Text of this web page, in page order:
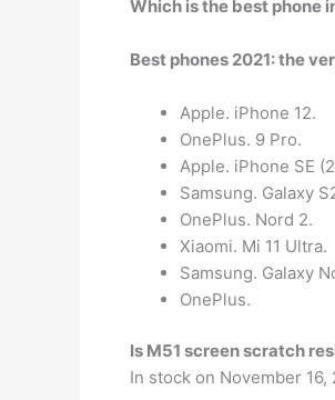
Which is the best phone
Best phones 2021: the
Apple. iPhone 12.
OnePlus. 9 Pro.
Apple. iPhone SE
Samsung. Galaxy
OnePlus. Nord 2.
Xiaomi. Mi 11 Ultra.
Samsung. Galaxy
OnePlus.
Is M51 screen scratch
In stock on November 16,